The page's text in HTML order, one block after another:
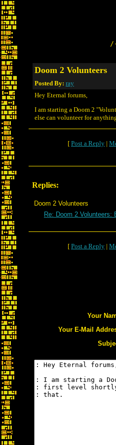
Doom 2 Volunteers
Posted By: ray
Hey Eternal forums,
I am starting a Doom 2
else can volunteer for
[ Post a Reply |
Replies:
Doom 2 Volunteers
Re: Doom 2 Volunteers:
[ Post a Reply |
Your
Your E-Mail